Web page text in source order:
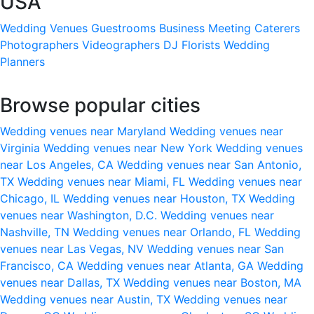
Wedding Venues Guestrooms Business Meeting Caterers
Photographers Videographers DJ Florists Wedding
Planners
Browse popular cities
Wedding venues near Maryland Wedding venues near
Virginia Wedding venues near New York Wedding venues
near Los Angeles, CA Wedding venues near San Antonio,
TX Wedding venues near Miami, FL Wedding venues near
Chicago, IL Wedding venues near Houston, TX Wedding
venues near Washington, D.C. Wedding venues near
Nashville, TN Wedding venues near Orlando, FL Wedding
venues near Las Vegas, NV Wedding venues near San
Francisco, CA Wedding venues near Atlanta, GA Wedding
venues near Dallas, TX Wedding venues near Boston, MA
Wedding venues near Austin, TX Wedding venues near